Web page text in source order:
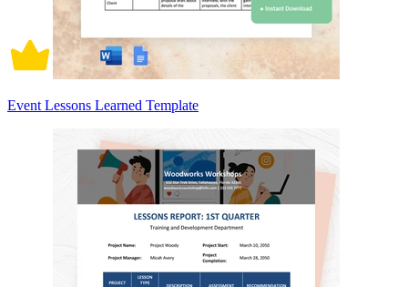
Event Lessons Learned Template